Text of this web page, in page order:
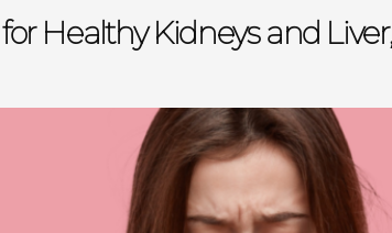
Healthy Kidneys and